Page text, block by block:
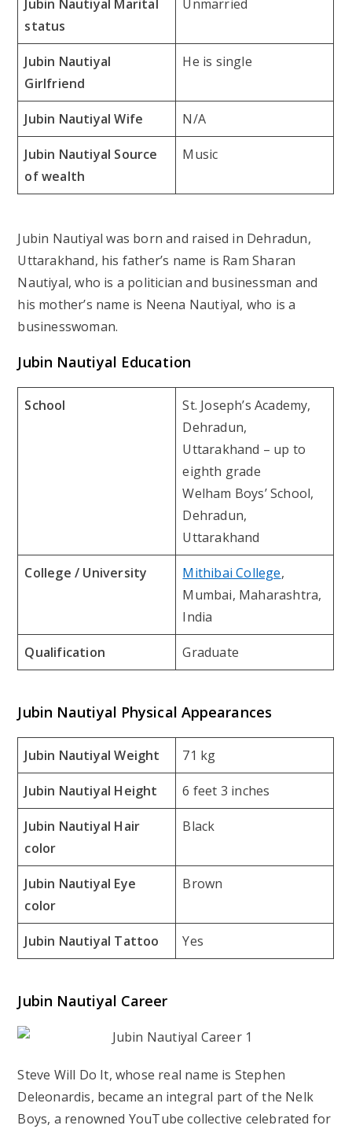
Jubin Nautiyal Marital
status
Unmarried
Jubin Nautiyal
Girlfriend
He is single
Jubin Nautiyal Wife N/A
Jubin Nautiyal Source
of wealth
Music
Jubin Nautiyal was born and raised in Dehradun,
Uttarakhand, his father’s name is Ram Sharan
Nautiyal, who is a politician and businessman and
his mother’s name is Neena Nautiyal, who is a
businesswoman.
Jubin Nautiyal Education
School
St. Joseph’s Academy,
Dehradun,
Uttarakhand – up to
eighth grade
Welham Boys’ School,
Dehradun,
Uttarakhand
College / University Mithibai College,
Mumbai, Maharashtra,
India
Qualification Graduate
Jubin Nautiyal Physical Appearances
Jubin Nautiyal Weight 71 kg
Jubin Nautiyal Height 6 feet 3 inches
Jubin Nautiyal Hair
color
Black
Jubin Nautiyal Eye
color
Brown
Jubin Nautiyal Tattoo Yes
Jubin Nautiyal Career
Steve Will Do It, whose real name is Stephen
Deleonardis, became an integral part of the Nelk
Boys, a renowned YouTube collective celebrated for